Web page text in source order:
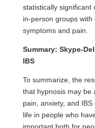
statistically significant
in-person groups
symptoms and pain.
Summary: Skype-
IBS
To summarize, the
that hypnosis may be
pain, anxiety, and
life in people who